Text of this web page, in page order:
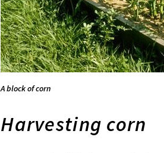
A block of corn
Harvesting corn